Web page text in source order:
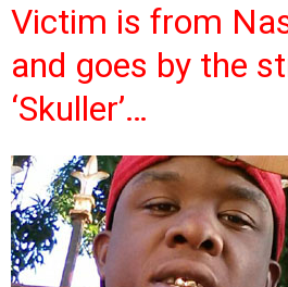
Victim is from
and goes by the
‘Skuller’…